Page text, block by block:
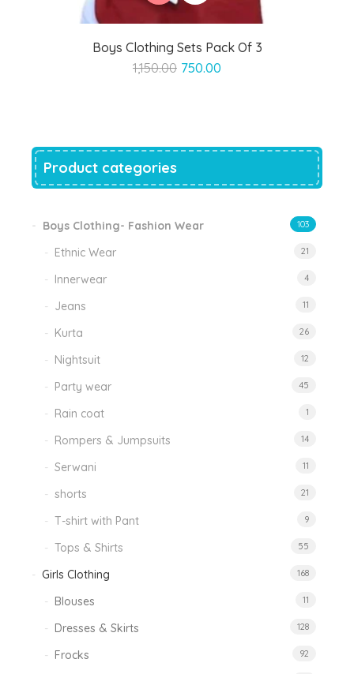
Boys Clothing Sets Pack Of 3
1,150.00 Original
750.00
Product categories
Boys Clothing- Fashion Wear 103
Ethnic Wear 21
Innerwear 4
Jeans 11
Kurta 26
Nightsuit 12
Party wear 45
Rain coat 1
Rompers & Jumpsuits 14
Serwani 11
shorts 21
T-shirt with Pant 9
Tops & Shirts 55
Girls Clothing 168
Blouses 11
Dresses & Skirts 128
Frocks 92